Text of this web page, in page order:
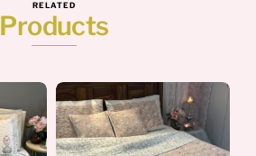
RELATED
Products